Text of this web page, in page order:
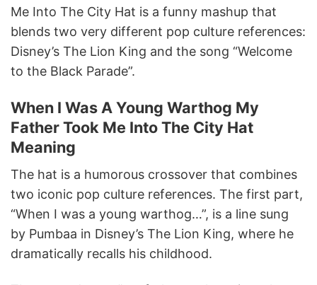
Me Into The City Hat is a funny mashup that
blends two very different pop culture references:
Disney’s The Lion King and the song “Welcome
to the Black Parade”.
When I Was A Young Warthog My
Father Took Me Into The City Hat
Meaning
The hat is a humorous crossover that combines
two iconic pop culture references. The first part,
“When I was a young warthog…”, is a line sung
by Pumbaa in Disney’s The Lion King, where he
dramatically recalls his childhood.